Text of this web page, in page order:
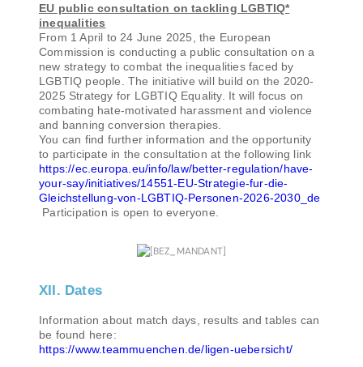
EU public consultation on tackling LGBTIQ*
inequalities
From 1 April to 24 June 2025, the European
Commission is conducting a public consultation on a
new strategy to combat the inequalities faced by
LGBTIQ people. The initiative will build on the 2020-
2025 Strategy for LGBTIQ Equality. It will focus on
combating hate-motivated harassment and violence
and banning conversion therapies.
You can find further information and the opportunity
to participate in the consultation at the following link
https://ec.europa.eu/info/law/better-regulation/have-
your-say/initiatives/14551-EU-Strategie-fur-die-
Gleichstellung-von-LGBTIQ-Personen-2026-2030_de
Participation is open to everyone.
XII. Dates
Information about match days, results and tables can
be found here:
https://www.teammuenchen.de/ligen-uebersicht/